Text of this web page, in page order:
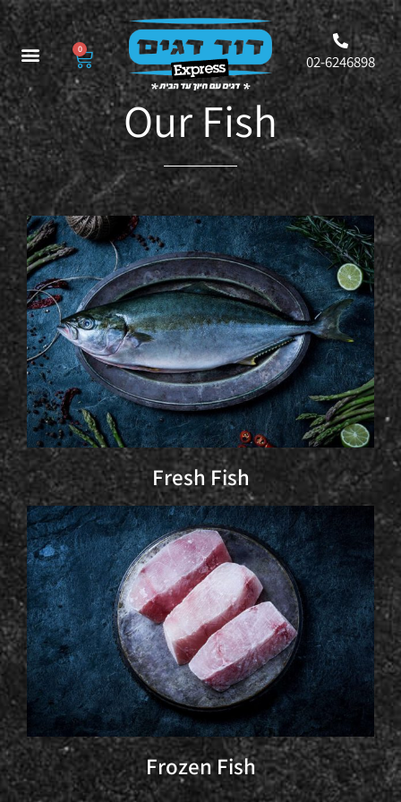
0
02-6246898
Our Fish
Fresh Fish
Frozen Fish